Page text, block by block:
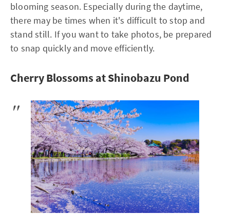
blooming season. Especially during the daytime,
there may be times when it's difficult to stop and
stand still. If you want to take photos, be prepared
to snap quickly and move efficiently.
Cherry Blossoms at Shinobazu Pond